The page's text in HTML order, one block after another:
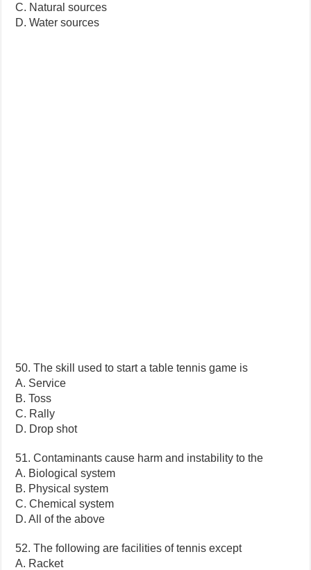
C. Natural sources
D. Water sources
50. The skill used to start a table tennis game is
A. Service
B. Toss
C. Rally
D. Drop shot
51. Contaminants cause harm and instability to the
A. Biological system
B. Physical system
C. Chemical system
D. All of the above
52. The following are facilities of tennis except
A. Racket